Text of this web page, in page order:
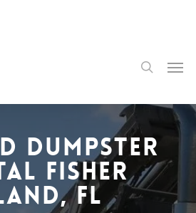
search
Dumpster
Fisher
FL